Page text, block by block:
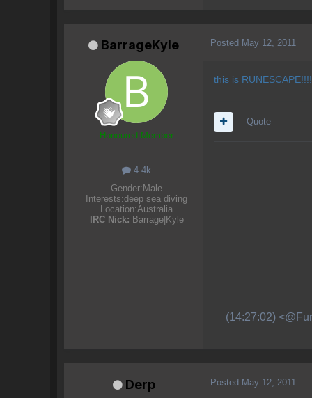
BarrageKyle
Honoured Member
4.4k
Gender:Male
Interests:deep sea diving
Location:Australia
IRC Nick: Barrage|Kyle
Posted May 12, 2011
this is
Quote
(14:27:02)
Derp Posted May 12, 2011